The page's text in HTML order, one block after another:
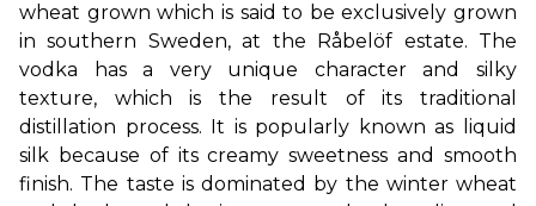
wheat grown which is said to be exclusively grown
in southern Sweden, at the Råbelöf estate. The
vodka has a very unique character and silky
texture, which is the result of its traditional
distillation process. It is popularly known as liquid
silk because of its creamy sweetness and smooth
finish. The taste is dominated by the winter wheat